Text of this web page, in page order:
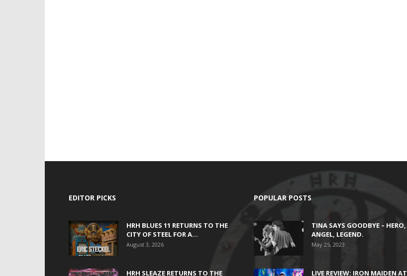
EDITOR PICKS
HRH BLUES 11 RETURNS TO THE
CITY OF STEEL FOR A...
August 3, 2026
HRH SLEAZE RETURNS TO THE
POPULAR POSTS
TINA SAYS GOODBYE – HERO,
ANGEL, LEGEND.
May 25, 2023
LIVE REVIEW: IRON MAIDEN AT